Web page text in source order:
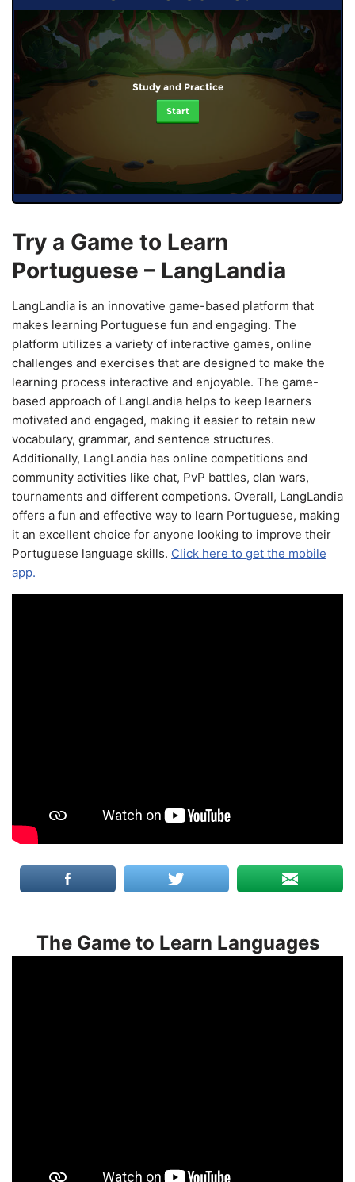
Study and Practice
Start
Try a Game to Learn
Portuguese – LangLandia
LangLandia is an innovative game-based platform that
makes learning Portuguese fun and engaging. The
platform utilizes a variety of interactive games, online
challenges and exercises that are designed to make the
learning process interactive and enjoyable. The game-
based approach of LangLandia helps to keep learners
motivated and engaged, making it easier to retain new
vocabulary, grammar, and sentence structures.
Additionally, LangLandia has online competitions and
community activities like chat, PvP battles, clan wars,
tournaments and different competions. Overall, LangLandia
offers a fun and effective way to learn Portuguese, making
it an excellent choice for anyone looking to improve their
Portuguese language skills. Click here to get the mobile
app.
The Game to Learn Languages